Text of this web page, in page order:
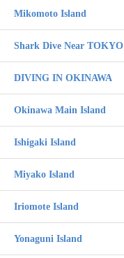
Mikomoto Island
Shark Dive Near TOKYO
DIVING IN OKINAWA
Okinawa Main Island
Ishigaki Island
Miyako Island
Iriomote Island
Yonaguni Island